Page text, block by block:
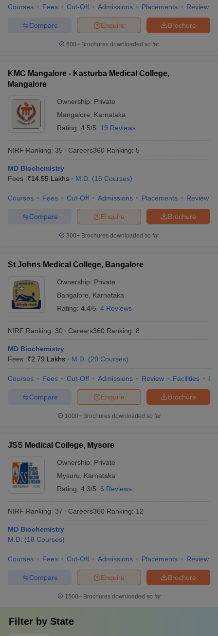
Courses Fees Cut-Off Admissions Placements Review
Brochure
Enquire
Compare
600+ Brochures downloaded so far
KMC Mangalore - Kasturba Medical College,
Mangalore
Ownership: Private
Mangalore
Karnataka
Rating: 4.5/5 19 Reviews
NIRF Ranking: 35 Careers360 Ranking: 5
MD Biochemistry
Fees :₹14.55 Lakhs M.D. (16 Courses)
Courses Fees Cut-Off Admissions Placements Review
Brochure
Enquire
Compare
300+ Brochures downloaded so far
St Johns Medical College, Bangalore
Ownership: Private
Bangalore
Karnataka
Rating: 4.4/5 4 Reviews
NIRF Ranking: 30 Careers360 Ranking: 8
MD Biochemistry
Fees :₹2.79 Lakhs M.D. (20 Courses)
Courses Fees Cut-Off Admissions Review Facilities
Brochure
Enquire
Compare
1000+Brochures downloaded so far
JSS Medical College, Mysore
Ownership: Private
Mysuru
Karnataka
Rating: 4.3/5 6 Reviews
NIRF Ranking: 37 Careers360 Ranking: 12
MD Biochemistry
M.D. (18 Courses)
Courses Fees Cut-Off Admissions Placements Review
Brochure
Enquire
Compare
1500+Brochures downloaded so far
Filter by State